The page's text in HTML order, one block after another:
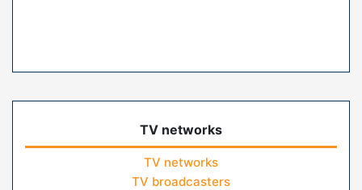
TV networks
TV networks
TV broadcasters